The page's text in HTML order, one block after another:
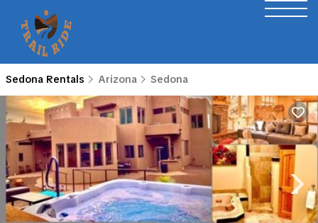
Sedona Rentals Arizona Sedona